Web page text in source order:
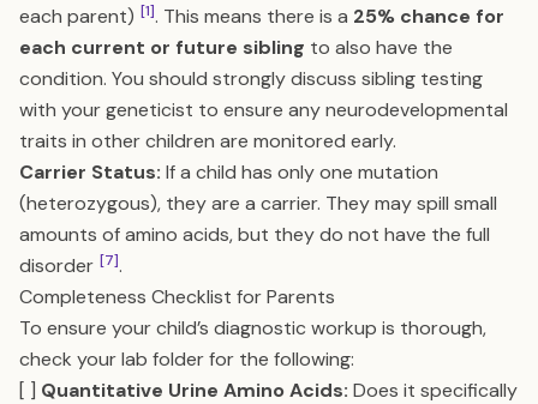
each parent) [1]. This means there is a 25% chance for
each current or future sibling to also have the
condition. You should strongly discuss sibling testing
with your geneticist to ensure any neurodevelopmental
traits in other children are monitored early.
Carrier Status: If a child has only one mutation
(heterozygous), they are a carrier. They may spill small
amounts of amino acids, but they do not have the full
disorder [7].
Completeness Checklist for Parents
To ensure your child’s diagnostic workup is thorough,
check your lab folder for the following:
[ ] Quantitative Urine Amino Acids: Does it specifically